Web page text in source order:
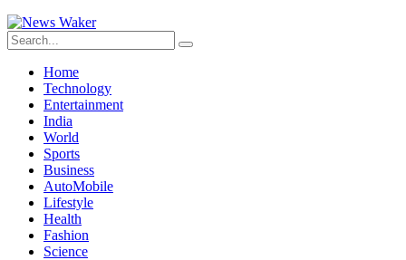
Home
Technology
Entertainment
India
World
Sports
Business
AutoMobile
Lifestyle
Health
Fashion
Science